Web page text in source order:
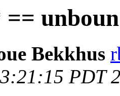
Bekkhus
PDT